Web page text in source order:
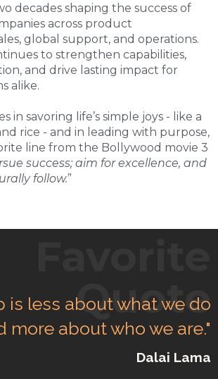
decades shaping the success of
across product
global support, and operations.
to strengthen capabilities,
and drive lasting impact for
alike.
in savoring life’s simple joys - like a
rice - and in leading with purpose,
line from the Bollywood movie 3
success; aim for excellence, and
follow.”
Quote
is less about what we do
more about who we are."
Dalai Lama